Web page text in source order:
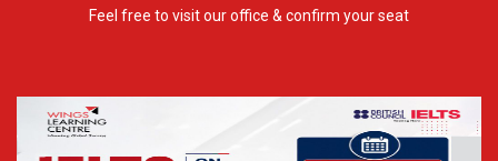
Feel free to visit our office & confirm your seat